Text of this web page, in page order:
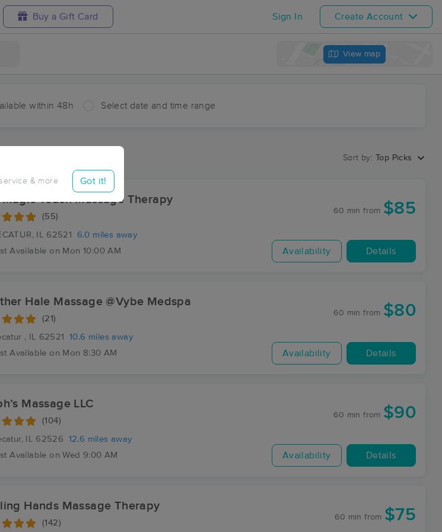
Buy a Gift Card Sign In Create Account
View map
within 48h Select date and time range
& more Got it!
Hall
Sort by: Top Picks
Touch Massage Therapy
(55)
IL 62521
6.0 miles away
Available on Mon 10:00 AM
60 min from $85
Availability Details
Hale Massage @Vybe Medspa
(21)
, IL 62521
10.6 miles away
Available on Mon 8:30 AM
60 min from $80
Availability Details
Massage LLC
(104)
IL 62526
12.6 miles away
Available on Wed 9:00 AM
60 min from $90
Availability Details
Hands Massage Therapy
(142)
60 min from $75